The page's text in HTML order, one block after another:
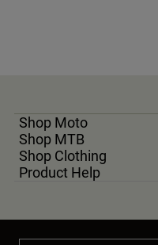
Shop Moto
Shop MTB
Shop Clothing
Product Help